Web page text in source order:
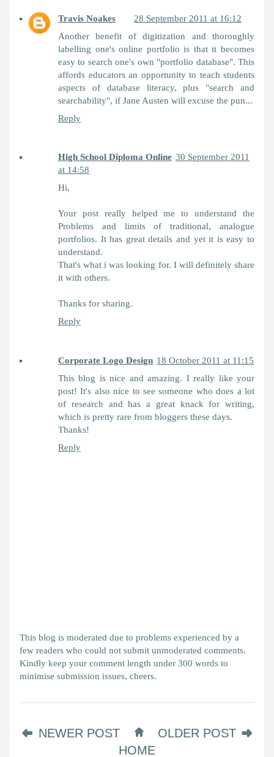
Travis Noakes
28 September 2011 at 16:12
Another benefit of digitization and thoroughly
labelling one's online portfolio is that it becomes
easy to search one's own "portfolio database". This
affords educators an opportunity to teach students
aspects of database literacy, plus "search and
searchability", if Jane Austen will excuse the pun...
Reply
High School Diploma Online 30 September 2011
at 14:58
Hi,
Your post really helped me to understand the
Problems and limits of traditional, analogue
portfolios. It has great details and yet it is easy to
understand.
That's what i was looking for. I will definitely share
it with others.
Thanks for sharing.
Reply
Corporate Logo Design 18 October 2011 at 11:15
This blog is nice and amazing. I really like your
post! It's also nice to see someone who does a lot
of research and has a great knack for writing,
which is pretty rare from bloggers these days.
Thanks!
Reply
This blog is moderated due to problems experienced by a
few readers who could not submit unmoderated comments.
Kindly keep your comment length under 300 words to
minimise submission issues, cheers.
NEWER POST
OLDER POST
HOME